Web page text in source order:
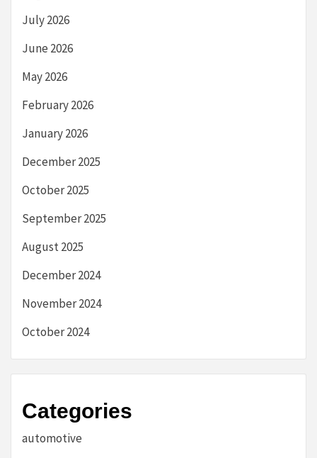
July 2026
June 2026
May 2026
February 2026
January 2026
December 2025
October 2025
September 2025
August 2025
December 2024
November 2024
October 2024
Categories
automotive